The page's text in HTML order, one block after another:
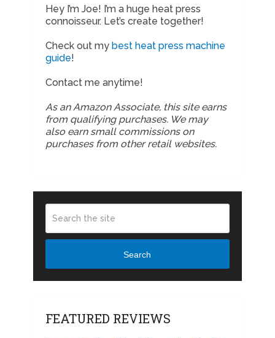
Hey I’m Joe! I’m a huge heat press
connoisseur. Let’s create together!
Check out my best heat press machine
guide!
Contact me anytime!
As an Amazon Associate, this site earns
from qualifying purchases. We may
also earn small commissions on
purchases from other retail websites.
Search
FEATURED REVIEWS